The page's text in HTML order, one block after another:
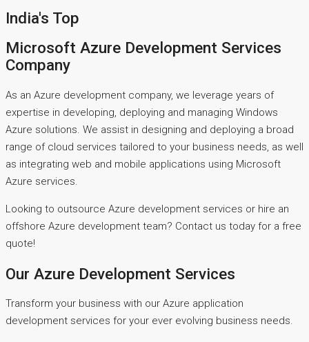
India's Top
Microsoft Azure Development Services
Company
As an Azure development company, we leverage years of
expertise in developing, deploying and managing Windows
Azure solutions. We assist in designing and deploying a broad
range of cloud services tailored to your business needs, as well
as integrating web and mobile applications using Microsoft
Azure services.
Looking to outsource Azure development services or hire an
offshore Azure development team? Contact us today for a free
quote!
Our Azure Development Services
Transform your business with our Azure application
development services for your ever evolving business needs.